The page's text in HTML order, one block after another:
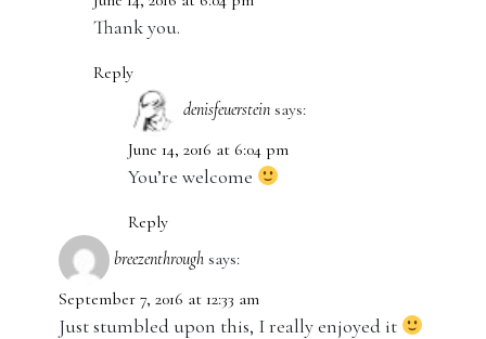
Thank you.
Reply
denisfeuerstein says:
June 14, 2016 at 6:04 pm
You’re welcome
Reply
breezenthrough says:
September 7, 2016 at 12:33 am
Just stumbled upon this, I really enjoyed it